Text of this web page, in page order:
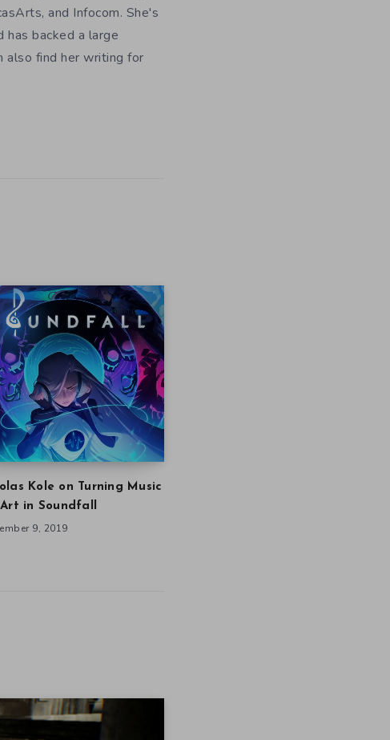
and Infocom. She's
backed a large
also find her writing for
Kole on Turning Music
in Soundfall
9, 2019